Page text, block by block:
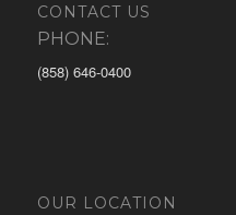
CONTACT US
PHONE:
(858) 646-0400
OUR LOCATION